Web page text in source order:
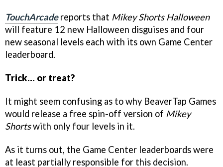
TouchArcadereports that Mikey Shorts Halloween
will feature 12 new Halloween disguises and four
new seasonal levels each with its own Game Center
leaderboard.
Trick… or treat?
It might seem confusing as to why BeaverTap Games
would release a free spin-off version of Mikey
Shortswith only four levels in it.
As it turns out, the Game Center leaderboards were
at least partially responsible for this decision.